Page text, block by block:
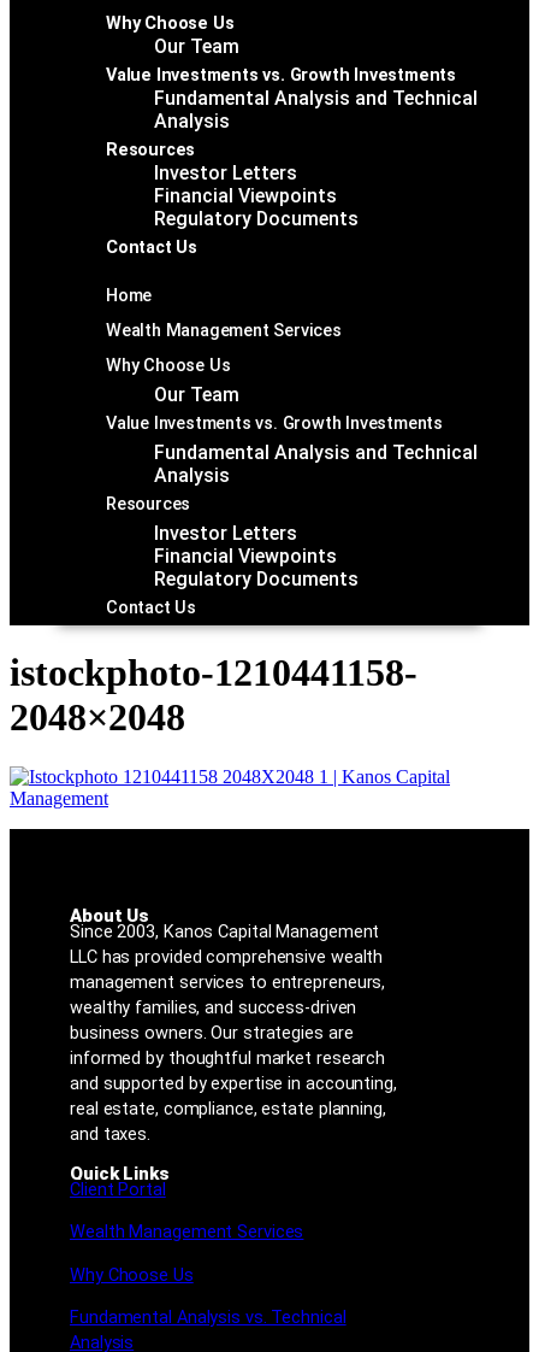
Why Choose Us
Our Team
Value Investments vs. Growth Investments
Fundamental Analysis and Technical
Analysis
Resources
Investor Letters
Financial Viewpoints
Regulatory Documents
Contact Us
Home
Wealth Management Services
Why Choose Us
Our Team
Value Investments vs. Growth Investments
Fundamental Analysis and Technical
Analysis
Resources
Investor Letters
Financial Viewpoints
Regulatory Documents
Contact Us
istockphoto-1210441158-
2048×2048
About Us
Since 2003, Kanos Capital Management
LLC has provided comprehensive wealth
management services to entrepreneurs,
wealthy families, and success-driven
business owners. Our strategies are
informed by thoughtful market research
and supported by expertise in accounting,
real estate, compliance, estate planning,
and taxes.
Quick Links
Client Portal
Wealth Management Services
Why Choose Us
Fundamental Analysis vs. Technical
Analysis